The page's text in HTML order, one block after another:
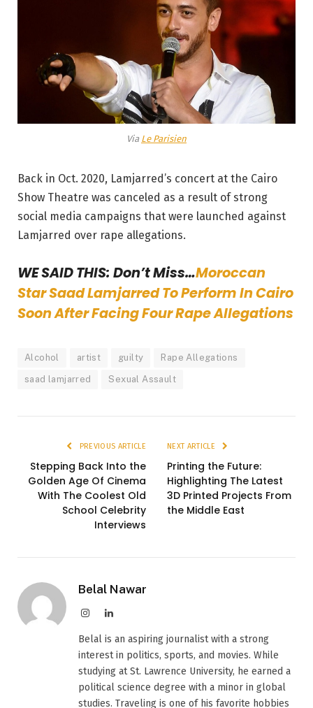
Via Le Parisien
Back in Oct. 2020, Lamjarred’s concert at the Cairo
Show Theatre was canceled as a result of strong
social media campaigns that were launched against
Lamjarred over rape allegations.
WE SAID THIS: Don’t Miss…Moroccan
Star Saad Lamjarred To Perform In Cairo
Soon After Facing Four Rape Allegations
Alcohol artist guilty Rape Allegations
saad lamjarred Sexual Assault
PREVIOUS ARTICLE
Stepping Back Into the
Golden Age Of Cinema
With The Coolest Old
School Celebrity
Interviews
NEXT ARTICLE
Printing the Future:
Highlighting The Latest
3D Printed Projects From
the Middle East
Belal Nawar
InstagramLinkedIn
Belal is an aspiring journalist with a strong
interest in politics, sports, and movies. While
studying at St. Lawrence University, he earned a
political science degree with a minor in global
studies. Traveling is one of his favorite hobbies